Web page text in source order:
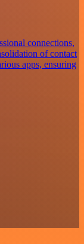
connections,
of contact
apps, ensuring